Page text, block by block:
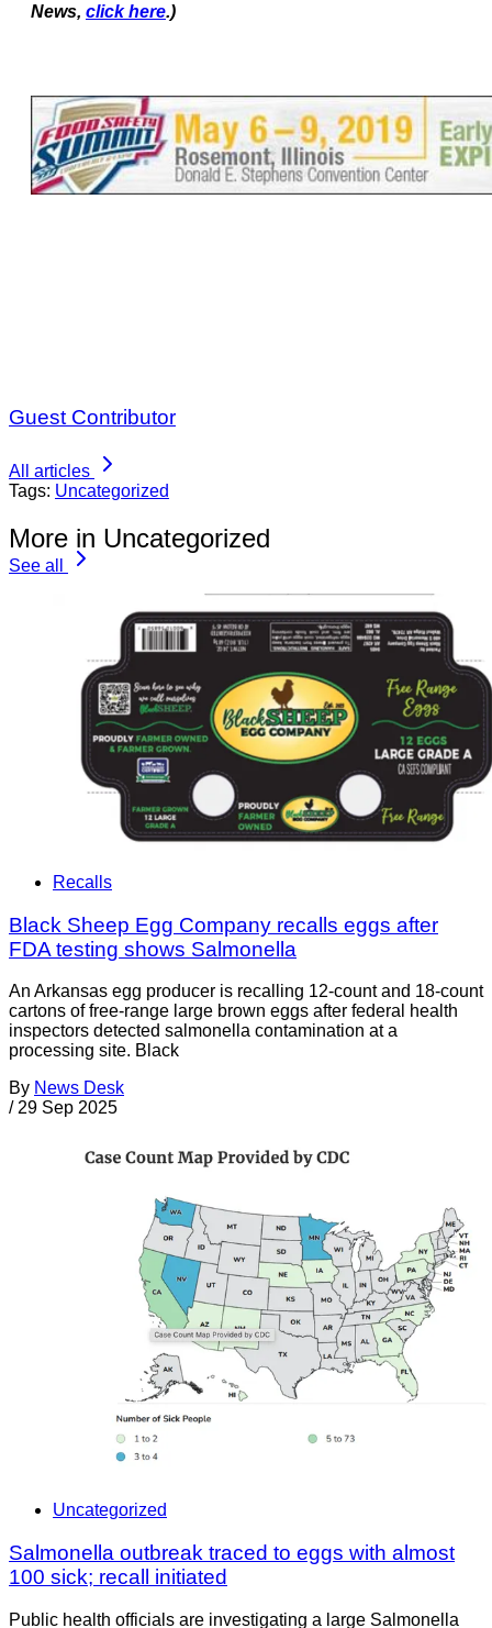
News, click here.)
Guest Contributor
All articles
Tags: Uncategorized
More in Uncategorized
See all
Recalls
Black Sheep Egg Company recalls eggs after
FDA testing shows Salmonella
An Arkansas egg producer is recalling 12-count and 18-count
cartons of free-range large brown eggs after federal health
inspectors detected salmonella contamination at a
processing site. Black
By News Desk
/ 29 Sep 2025
Uncategorized
Salmonella outbreak traced to eggs with almost
100 sick; recall initiated
Public health officials are investigating a large Salmonella